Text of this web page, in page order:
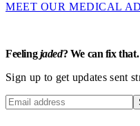
MEET OUR MEDICAL
Feelingjaded? We can fix that.
Sign up to get updates sent